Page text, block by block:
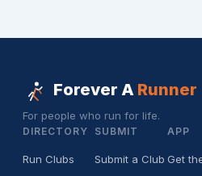
Forever A Runner
For people who run for life.
DIRECTORY
Run Clubs
SUBMIT
Submit a Club
APP
Get